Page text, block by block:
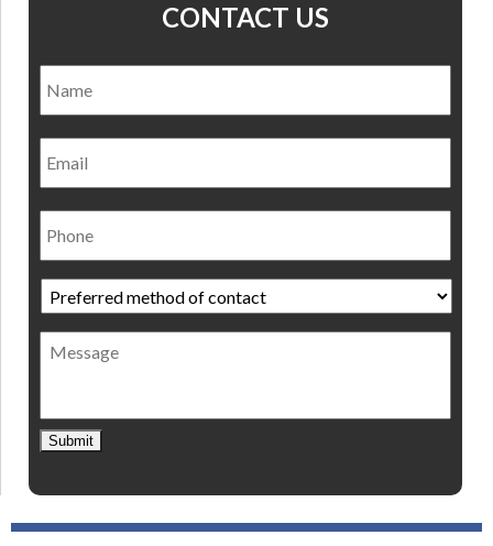
CONTACT US
Email
Phone
Preferred
method
of
contact *
Message
Submit